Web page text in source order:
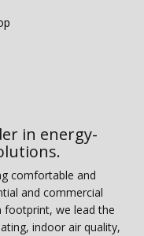
in energy-
comfortable and
and commercial
footprint, we lead the
indoor air quality,